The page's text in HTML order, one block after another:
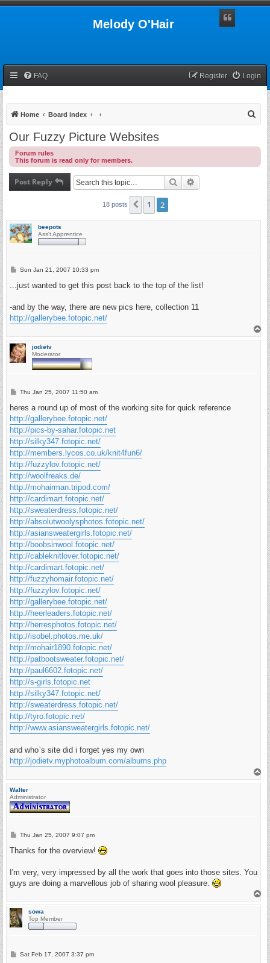
Melody O'Hair
FAQ Login
Register
Home Board index
Our Fuzzy Picture Websites
Forum rules
This forum is read only for members.
Post Reply Search
18 posts Previous
1 2
beepots
Ass't Apprentice
P
s
t
Sun Jan 21, 2007 10:33 pm
...just wanted to get this post back to the top of the list!
-and by the way, there are new pics here, collection 11
http://gallerybee.fotopic.net/
jodietv
Moderator
P
s
Thu Jan 25, 2007 11:50 am
heres a round up of most of the working site for quick reference
http://gallerybee.fotopic.net/
http://pics-by-sahar.fotopic.net
http://silky347.fotopic.net/
http://members.lycos.co.uk/knit4fun6/
http://fuzzylov.fotopic.net/
http://woolfreaks.de/
http://mohairman.tripod.com/
http://cardimart.fotopic.net/
http://sweaterdress.fotopic.net/
http://absolutwoolysphotos.fotopic.net/
http://asiansweatergirls.fotopic.net/
http://boobsinwool.fotopic.net/
http://cableknitlover.fotopic.net/
http://cardimart.fotopic.net/
http://fuzzyhomair.fotopic.net/
http://fuzzylov.fotopic.net/
http://gallerybee.fotopic.net/
http://heerleaders.fotopic.net/
http://herresphotos.fotopic.net/
http://isobel.photos.me.uk/
http://mohair1890.fotopic.net/
http://patbootsweater.fotopic.net/
http://paul6602.fotopic.net/
http://s-girls.fotopic.net
http://silky347.fotopic.net/
http://sweaterdress.fotopic.net/
http://tyro.fotopic.net/
http://www.asiansweatergirls.fotopic.net/
and who`s site did i forget yes my own
http://jodietv.myphotoalbum.com/albums.php
Walter
Administrator
P
s
Thu Jan 25, 2007 9:07 pm
Thanks for the overview!
I'm very, very impressed by all the work that goes into those sites. You
guys are doing a marvellous job of sharing wool pleasure.
sowa
Top Member
PSat Feb 17, 2007 3:37 pm